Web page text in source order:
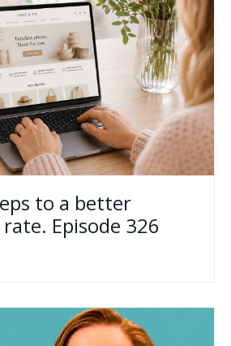
to a better
Episode 326